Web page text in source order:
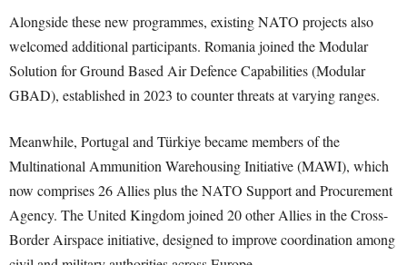
Alongside these new programmes, existing NATO projects also
welcomed additional participants. Romania joined the Modular
Solution for Ground Based Air Defence Capabilities (Modular
GBAD), established in 2023 to counter threats at varying ranges.
Meanwhile, Portugal and Türkiye became members of the
Multinational Ammunition Warehousing Initiative (MAWI), which
now comprises 26 Allies plus the NATO Support and Procurement
Agency. The United Kingdom joined 20 other Allies in the Cross-
Border Airspace initiative, designed to improve coordination among